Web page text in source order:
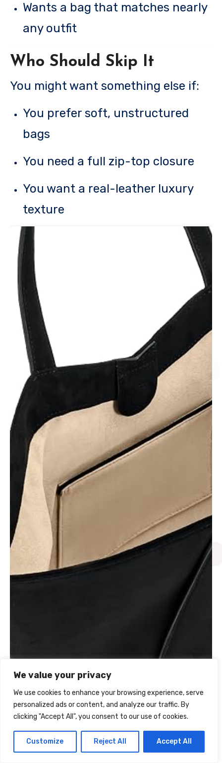
We value your privacy
We use cookies to enhance your browsing experience, serve
personalized ads or content, and analyze our traffic. By
clicking "Accept All", you consent to our use of cookies.
Customize Reject All Accept All
Wants a bag that matches nearly
any outfit
Who Should Skip It
You might want something else if:
You prefer soft, unstructured
bags
You need a full zip-top closure
You want a real-leather luxury
texture
FAQs About the JW PEI
Kiana Tote
Can it hold a laptop?